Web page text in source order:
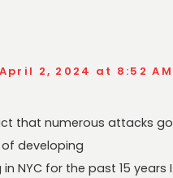
April 2, 2024 at 8:52 AM
that numerous attacks go
developing
NYC for the past 15 years I